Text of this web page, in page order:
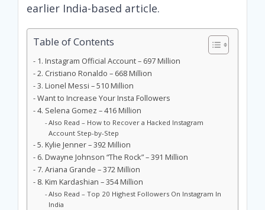
earlier India-based article.
Table of Contents
1. Instagram Official Account – 697 Million
2. Cristiano Ronaldo – 668 Million
3. Lionel Messi – 510 Million
Want to Increase Your Insta Followers
4. Selena Gomez – 416 Million
Also Read – How to Recover a Hacked Instagram
Account Step-by-Step
5. Kylie Jenner – 392 Million
6. Dwayne Johnson “The Rock” – 391 Million
7. Ariana Grande – 372 Million
8. Kim Kardashian – 354 Million
Also Read – Top 20 Highest Followers On Instagram In
India